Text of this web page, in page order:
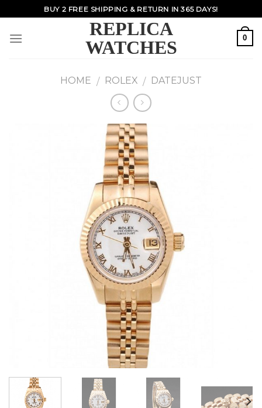
to
content
BUY 2 FREE SHIPPING & RETURN IN 365 DAYS!
REPLICA
WATCHES
0
HOME / ROLEX / DATEJUST